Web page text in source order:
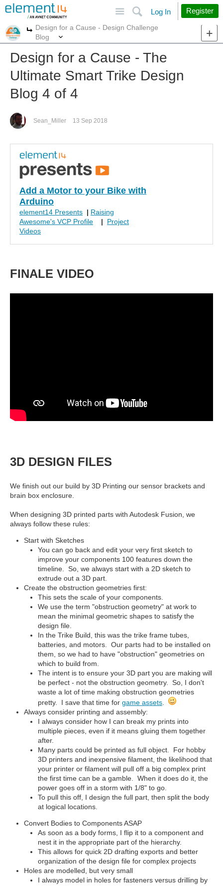
Search
Log In Register
More
Design for a Cause - Design Challenge
Blog
Design for a Cause - The
Ultimate Smart Trike Design
Blog 4 of 4
Sean_Miller 13 Sep 2018
Add a Motor to your Bike with
Arduino
element14 Presents | Raising
Awesome's VCP Profile
|
Project
Videos
FINALE VIDEO
3D DESIGN FILES
We finish out our build by 3D Printing our sensor brackets and
brain box enclosure.
When designing 3D printed parts with Autodesk Fusion, we
always follow these rules:
Start with Sketches
You can go back and edit your very first sketch to
improve your components 100 features down the
timeline. So, we always start with a 2D sketch to
extrude out a 3D part.
Create the obstruction geometries first:
This sets the scale of your components.
We use the term "obstruction geometry" at work to
mean the minimal geometric shapes to satisfy the
design file.
In the Trike Build, this was the trike frame tubes,
batteries, and motors. Our parts had to be installed on
them, so we had to have "obstruction" geometries on
which to build from.
The intent is to ensure your 3D part you are making will
be perfect - not the obstruction geometry. So, I don't
waste a lot of time making obstruction geometries
pretty. I save that time for game assets.
Always consider printing and assembly:
I always consider how I can break my prints into
multiple pieces, even if it means gluing them together
after.
Many parts could be printed as full object. For hobby
3D printers and inexpensive filament, the likelihood that
your printer or filament will pull off a big complex print
the first time can be a gamble. When it does do it, the
power goes off in a storm with 1/8" to go.
To pull this off, I design the full part, then split the body
at logical locations.
Convert Bodies to Components ASAP
As soon as a body forms, I flip it to a component and
nest it in the appropriate part of the hierarchy.
This allows for quick 2D drafting exports and better
organization of the design file for complex projects
Holes are modelled, but very small
I always model in holes for fasteners versus drilling by